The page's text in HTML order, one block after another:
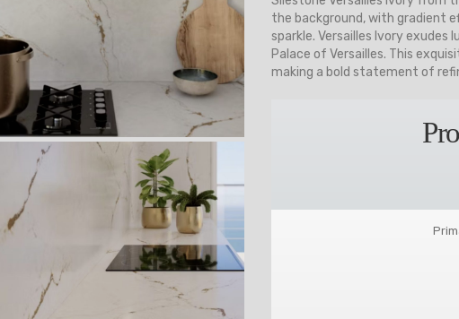
the background, with gradient
sparkle. Versailles Ivory
Palace of Versailles. This
making a bold statement of